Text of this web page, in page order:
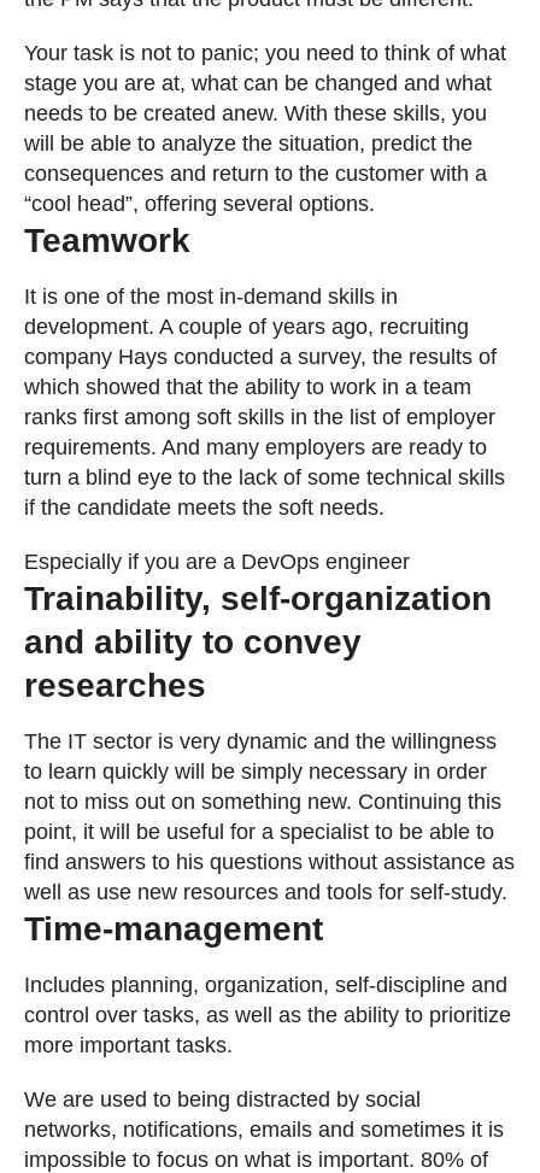
Your task is not to panic; you need to think of what
stage you are at, what can be changed and what
needs to be created anew. With these skills, you
will be able to analyze the situation, predict the
consequences and return to the customer with a
“cool head”, offering several options.
Teamwork
It is one of the most in-demand skills in
development. A couple of years ago, recruiting
company Hays conducted a survey, the results of
which showed that the ability to work in a team
ranks first among soft skills in the list of employer
requirements. And many employers are ready to
turn a blind eye to the lack of some technical skills
if the candidate meets the soft needs.
Especially if you are a DevOps engineer
Trainability, self-organization
and ability to convey
researches
The IT sector is very dynamic and the willingness
to learn quickly will be simply necessary in order
not to miss out on something new. Continuing this
point, it will be useful for a specialist to be able to
find answers to his questions without assistance as
well as use new resources and tools for self-study.
Time-management
Includes planning, organization, self-discipline and
control over tasks, as well as the ability to prioritize
more important tasks.
We are used to being distracted by social
networks, notifications, emails and sometimes it is
impossible to focus on what is important. 80% of